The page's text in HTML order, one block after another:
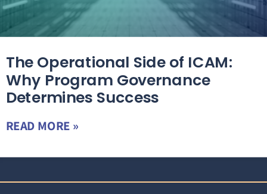
The Operational Side of ICAM:
Why Program Governance
Determines Success
READ MORE »